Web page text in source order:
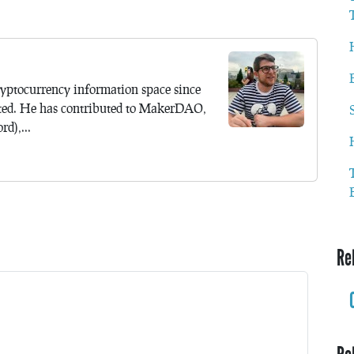
information space since
He has contributed to MakerDAO,